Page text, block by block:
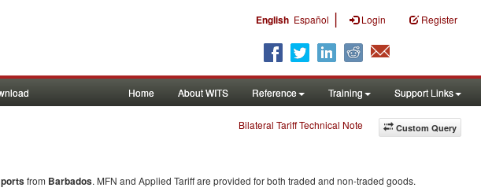
English Español | Login Register
Home About WITS Reference Training Support Links
Custom Query
Bilateral Tariff Technical Note
from Barbados. MFN and Applied Tariff are provided for both traded and non-traded goods.